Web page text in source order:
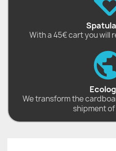
With a 45€ cart you will
We transform the
shipment